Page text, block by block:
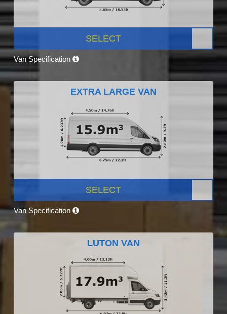
SELECT
Van Specification
EXTRA LARGE VAN
SELECT
Van Specification
LUTON VAN